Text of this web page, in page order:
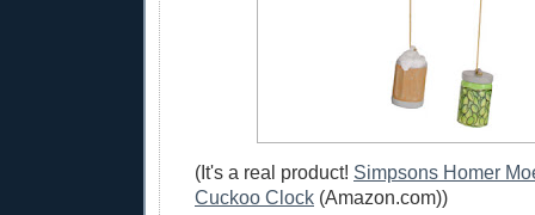
(It's a real product! Simpsons Homer
Cuckoo Clock (Amazon.com))